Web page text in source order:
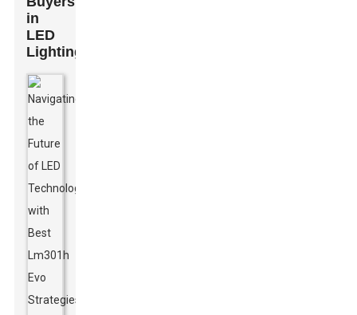
in
LED
Lighting